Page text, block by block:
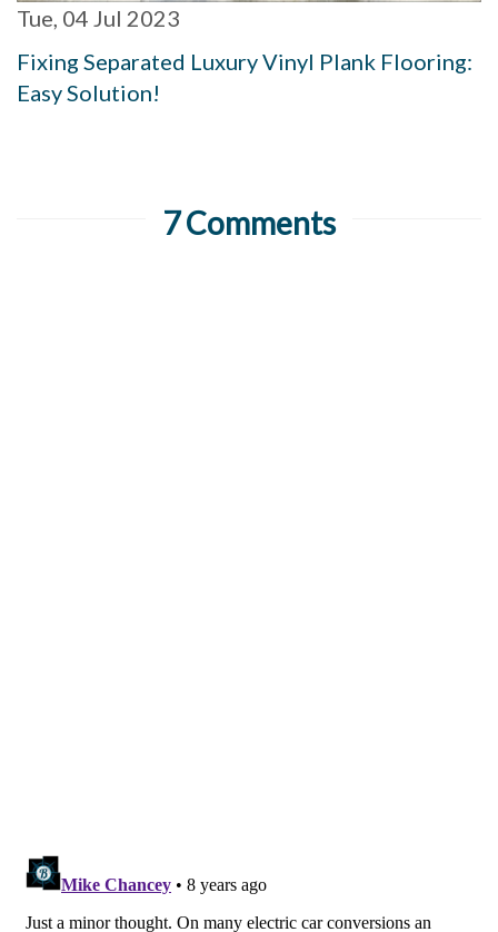
Tue, 04 Jul 2023
Fixing Separated Luxury Vinyl Plank Flooring:
Easy Solution!
7 Comments